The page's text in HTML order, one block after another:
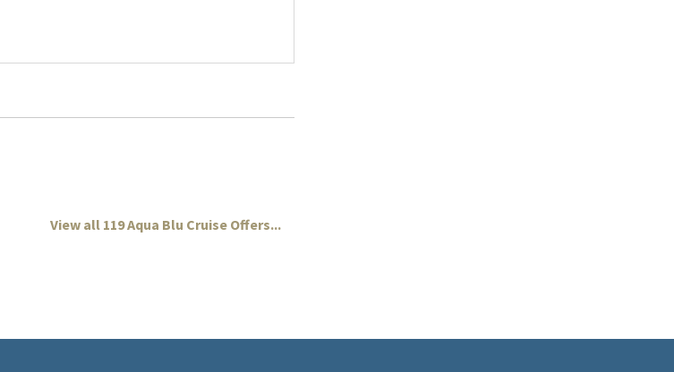
View all 119 Aqua Blu Cruise Offers...